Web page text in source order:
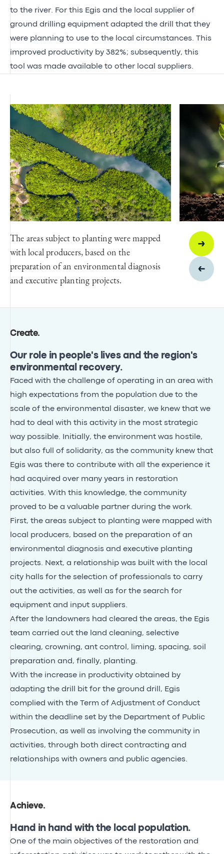
to the river. For this Egis and the local supplier of
ground drilling equipment adapted the drill that they
were planning to use to the local circumstances. This
improved productivity by 382%; subsequently, this
tool was made available to other local suppliers.
The areas subject to planting were mapped
with local producers, based on the
preparation of an environmental diagnosis
and executive planting projects.
Create.
Our role in people's lives and the region's
environmental recovery.
Faced with the challenge of operating in an area with
high expectations from the population due to the
scale of the environmental disaster, we knew that we
had to deal with this activity in the most strategic
way possible. Initially, the environment was hostile,
but also full of solidarity, as the community knew that
Egis was there to contribute with all the experience it
had acquired over many years in restoration
activities. With this knowledge, the community
proved to be a valuable partner during the work.
First, the areas subject to planting were mapped with
local producers, based on the preparation of an
environmental diagnosis and executive planting
projects. Next, a relationship was built with the local
city halls for the selection of professionals to carry
out the activities, as well as for the search for
equipment and input suppliers.
After the landowners had cleared the areas, the Egis
team carried out the land cleaning, selective
clearing, crowning, ant control, liming, spacing, soil
preparation and, finally, planting.
With the increase in productivity obtained by
adapting the drill bit for the ground drill, Egis
complied with the Term of Adjustment of Conduct
within the deadline set by the Department of Public
Prosecution, as well as involving the community in
activities, through both direct contracting and
relationships with owners and public agencies.
Achieve.
Hand in hand with the local population.
One of the main objectives of the restoration and